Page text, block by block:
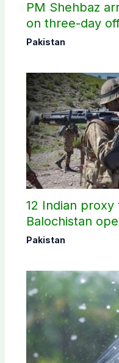
PM Shehbaz
on three-day
Pakistan
12 Indian
Balochistan
Pakistan